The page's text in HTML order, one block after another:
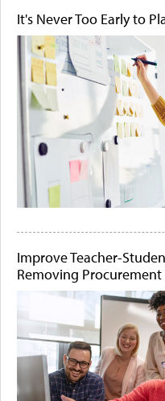
It's Never Too Early to
Improve Teacher-
Removing Procurement